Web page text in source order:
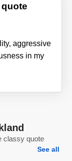
aggressive
in my
classy quote
See all